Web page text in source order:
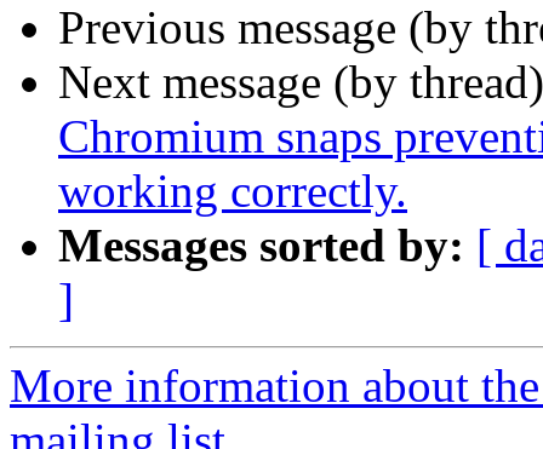
Previous message (by
Next message (by
Chromium snaps
working correctly.
Messages sorted by: [
]
More information about